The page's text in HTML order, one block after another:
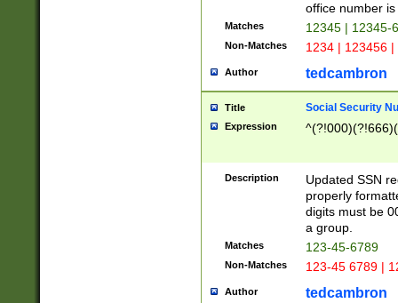
office number
Matches 12345 | 12345-
Non-Matches 1234 | 123456
Author tedcambron
Title Social Security
Expression
Description
Updated SSN
properly
digits must be
a group.
Matches 123-45-6789
Non-Matches 123-45 6789 |
Author tedcambron